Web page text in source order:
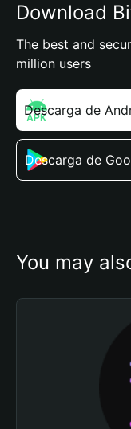
Download
The best and
million users
Descarga de
Descarga de
You may